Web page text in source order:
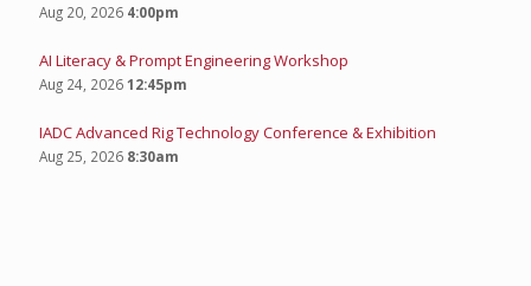
Aug 20, 2026 4:00pm
AI Literacy & Prompt Engineering Workshop
Aug 24, 202612:45pm
IADC Advanced Rig Technology Conference & Exhibition
Aug 25, 2026 8:30am